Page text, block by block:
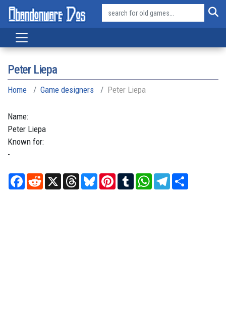
Peter Liepa
Home Game designers Peter Liepa
Name:
Peter Liepa
Known for:
-
Facebook
RedditX ThreadsBlueskyPinterest
TumblrWhatsAppTelegram